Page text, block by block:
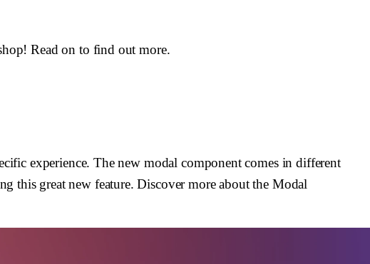
Read on to find out more.
experience. The new modal component comes in different
this great new feature. Discover more about the Modal